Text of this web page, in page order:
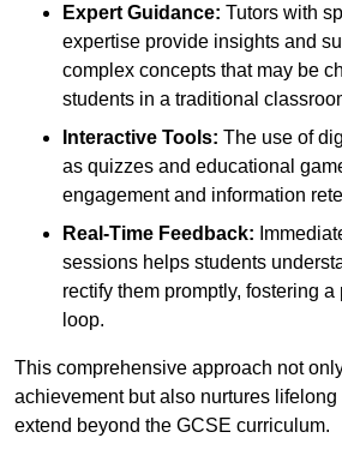
Expert Guidance: Tutors with
expertise provide insights and
complex concepts that may be
students in a traditional
Interactive Tools: The use of
as quizzes and educational
engagement and information
Real-Time Feedback:
sessions helps students
rectify them promptly, fostering
loop.
This comprehensive approach not
achievement but also nurtures
extend beyond the GCSE curriculum.